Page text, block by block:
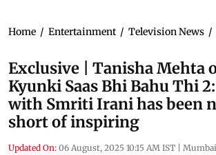
Home / Entertainment / Television News /
Exclusive | Tanisha Mehta
Kyunki Saas Bhi Bahu Thi
with Smriti Irani has been
short of inspiring
Updated On: 06 August, 2025 10:15 AM IST | Mumbai